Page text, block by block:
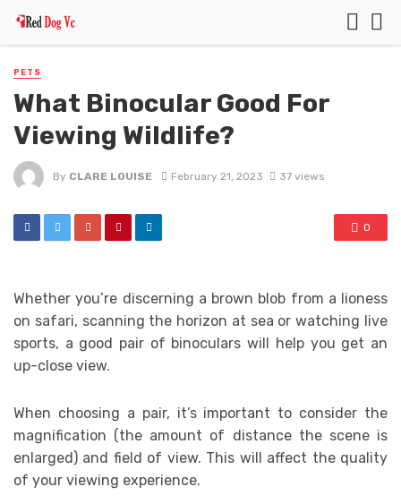
PETS
What Binocular Good For
Viewing Wildlife?
By CLARE LOUISE February 21, 2023 37 views
0
Whether you’re discerning a brown blob from a lioness
on safari, scanning the horizon at sea or watching live
sports, a good pair of binoculars will help you get an
up-close view.
When choosing a pair, it’s important to consider the
magnification (the amount of distance the scene is
enlarged) and field of view. This will affect the quality
of your viewing experience.